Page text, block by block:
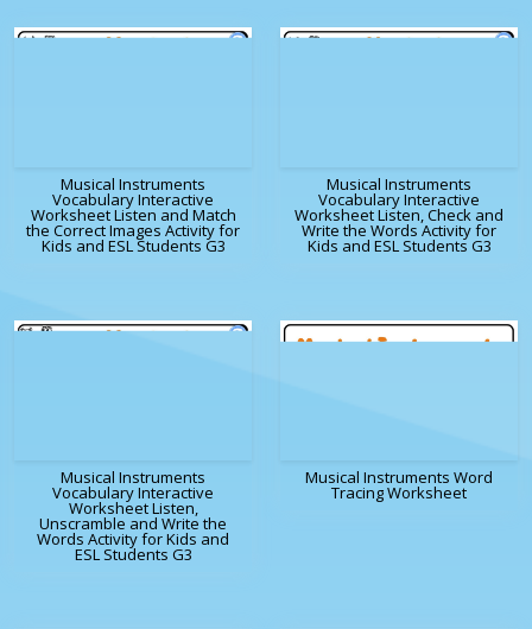
Musical Instruments
Vocabulary Interactive
Worksheet Listen and Match
the Correct Images Activity for
Kids and ESL Students G3
Musical Instruments
Vocabulary Interactive
Worksheet Listen, Check and
Write the Words Activity for
Kids and ESL Students G3
Musical Instruments
Vocabulary Interactive
Worksheet Listen,
Unscramble and Write the
Words Activity for Kids and
ESL Students G3
Musical Instruments Word
Tracing Worksheet